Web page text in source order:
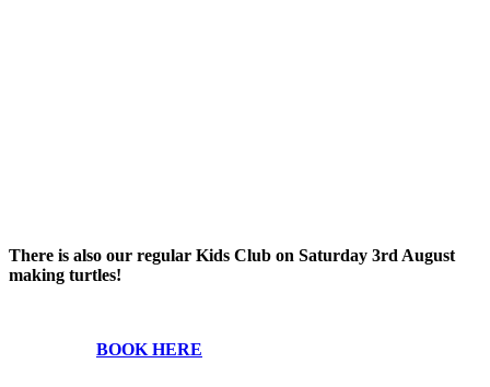
There is also our regular Kids Club on Saturday 3rd August
making turtles!
BOOK HERE